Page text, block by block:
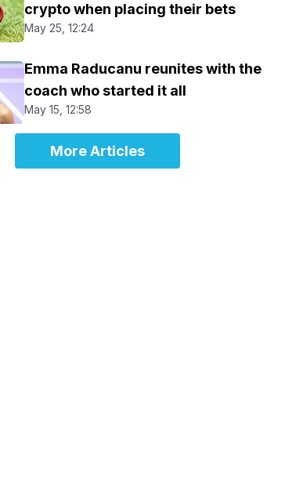
crypto when placing their bets
May 25, 12:24
Emma Raducanu reunites with the
coach who started it all
May 15, 12:58
More Articles